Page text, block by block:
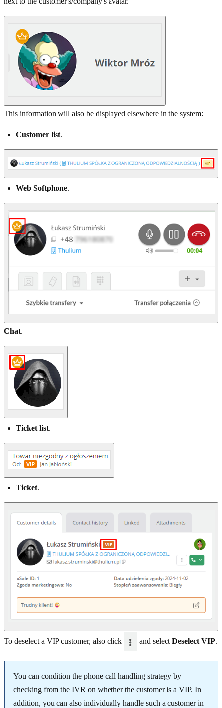
This information will also be displayed elsewhere in the system:
Customer list.
Web Softphone.
Chat.
Ticket list.
Ticket.
To deselect a VIP customer, also click and select Deselect VIP.
You can condition the phone call handling strategy by
checking from the IVR on whether the customer is a VIP. In
addition, you can also individually handle such a customer in